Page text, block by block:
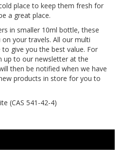
place to keep them fresh for
a great place.
in smaller 10ml bottle, these
your travels. All our multi
give you the best value. For
up to our newsletter at the
then be notified when we have
products in store for you to
(CAS 541-42-4)